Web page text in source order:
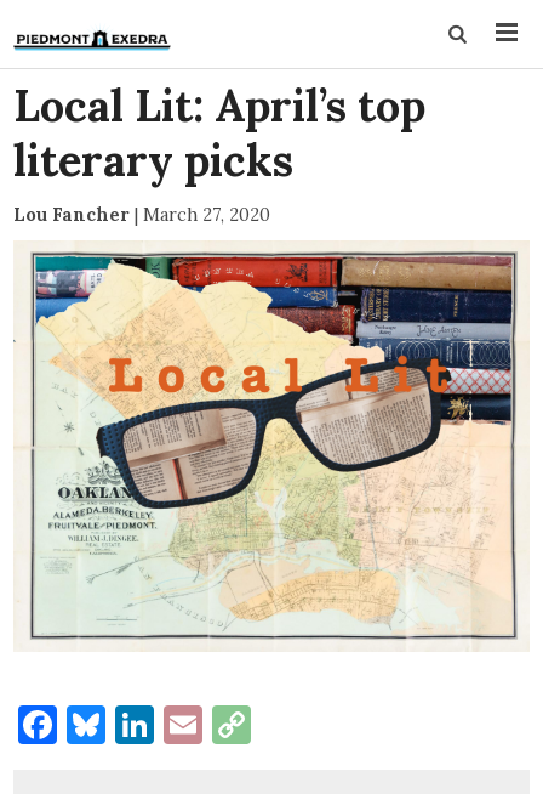
Local Lit: April’s top
literary picks
Lou Fancher | March 27, 2020
Facebook
Bluesky
LinkedIn
Email